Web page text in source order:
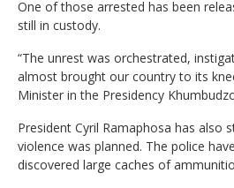
One of those arrested has been
still in custody.
“The unrest was orchestrated,
almost brought our country to its
Minister in the Presidency
President Cyril Ramaphosa has also
violence was planned. The police
discovered large caches of